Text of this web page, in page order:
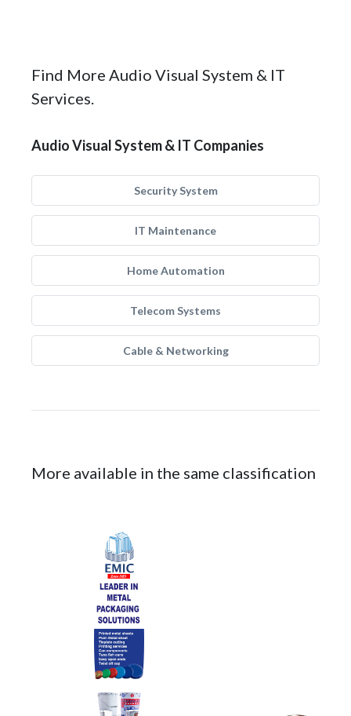
Find More Audio Visual System & IT
Services.
Audio Visual System & IT Companies
Security System
IT Maintenance
Home Automation
Telecom Systems
Cable & Networking
More available in the same classification